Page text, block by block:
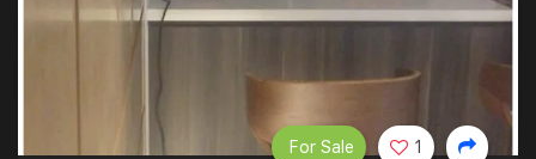
For Sale 1